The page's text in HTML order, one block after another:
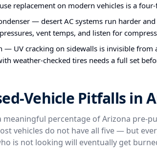
replacement on modern vehicles is a
— desert AC systems run harder
vent temps, and listen for
— UV cracking on sidewalls is invisible from
weather-checked tires needs a full set
Vehicle Pitfalls in
meaningful percentage of Arizona pre-
vehicles do not have all five — but
is not looking will eventually get